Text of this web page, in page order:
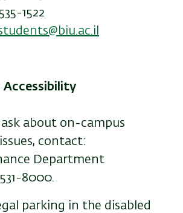
1522
Accessibility
about on-campus
contact:
Department
8000.
parking in the disabled